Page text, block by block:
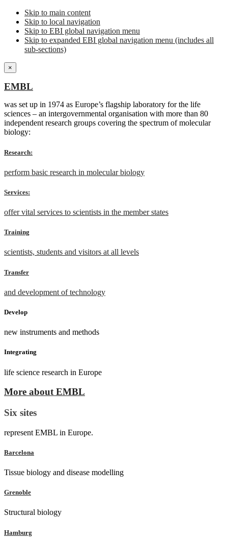
Skip to main content
Skip to local navigation
Skip to EBI global navigation menu
Skip to expanded EBI global navigation menu (includes all
sub-sections)
×
EMBL
was set up in 1974 as Europe’s flagship laboratory for the life
sciences – an intergovernmental organisation with more than 80
independent research groups covering the spectrum of molecular
biology:
Research:
perform basic research in molecular biology
Services:
offer vital services to scientists in the member states
Training
scientists, students and visitors at all levels
Transfer
and development of technology
Develop
new instruments and methods
Integrating
life science research in Europe
More about EMBL
Six sites
represent EMBL in Europe.
Barcelona
Tissue biology and disease modelling
Grenoble
Structural biology
Hamburg